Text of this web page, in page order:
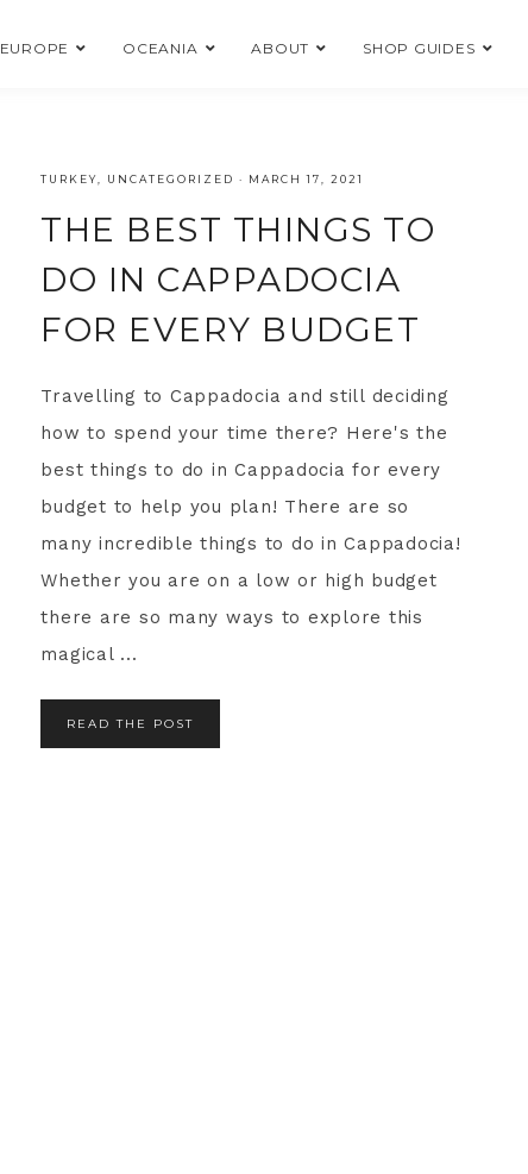
EUROPE OCEANIA ABOUT SHOP GUIDES
TURKEY UNCATEGORIZED · MARCH 17, 2021
THE BEST THINGS TO
DO IN CAPPADOCIA
FOR EVERY BUDGET
Travelling to Cappadocia and still deciding
how to spend your time there? Here's the
best things to do in Cappadocia for every
budget to help you plan! There are so
many incredible things to do in Cappadocia!
Whether you are on a low or high budget
there are so many ways to explore this
magical ...
READ THE POST